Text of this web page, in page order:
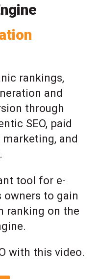
rankings,
and
through
SEO, paid
and
tool for e-
owners to gain
ranking on the
with this video.